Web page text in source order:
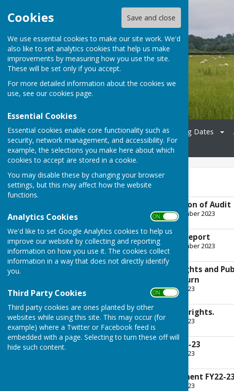
Cookies Save and close
We use essential cookies to make our site work. We'd
also like to set analytics cookies that help us make
improvements by measuring how you use the site.
These will be set only if you accept.
For more detailed information about the cookies we
use, see our cookies page.
Essential Cookies
Essential cookies enable core functionality such as
security, network management, and accessibility. For
example, the selections you make here about which
cookies to accept are stored in a cookie.
You may disable these by changing your browser
settings, but this may affect how the website
functions.
Analytics Cookies ON OFF
We'd like to set Google Analytics cookies to help us
improve our website by collecting and reporting
information on how you use it. The cookies collect
information in a way that does not directly identify
you.
Third Party Cookies ON OFF
Third party cookies are ones planted by other
websites while using this site. This may occur (for
example) where a Twitter or Facebook feed is
embedded with a page. Selecting to turn these off will
hide such content.
Bradfield Parish Council
Home Councillors Meeting Dates
News
Contact
FY22/23
Notice of Completion of Audit
File Uploaded: 26 September 2023
External Auditors Report
File Uploaded: 26 September 2023
15 KB
Notice of Public Rights and
Accountability Return
File Uploaded: 16 June 2023
A summary of your rights.
File Uploaded: 16 June 2023
280.4 KB
Internal Audit FY22-23
File Uploaded: 16 June 2023
Governance Statement FY22-
File Uploaded: 16 June 2023